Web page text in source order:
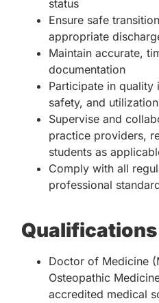
status
Ensure safe
appropriate
Maintain accurate,
documentation
Participate in quality
safety, and
Supervise and
practice providers,
students as
Comply with all
professional
Qualifications
Doctor of Medicine
Osteopathic
accredited medical